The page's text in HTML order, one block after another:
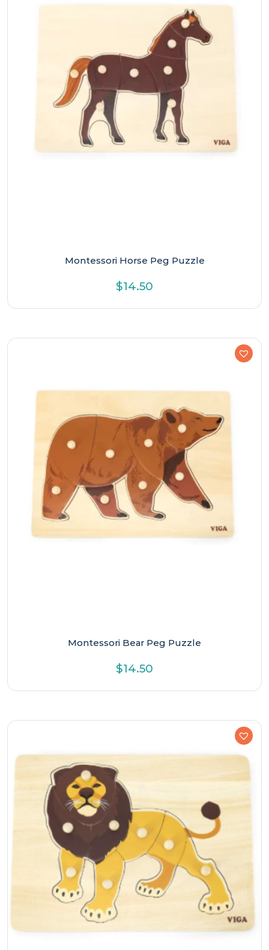
Montessori Horse Peg Puzzle
$14.50
Montessori Bear Peg Puzzle
$14.50